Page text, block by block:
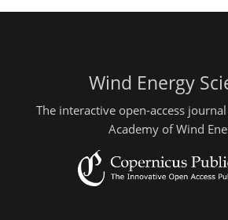
Wind Energy
The interactive open-access
Academy of Wind